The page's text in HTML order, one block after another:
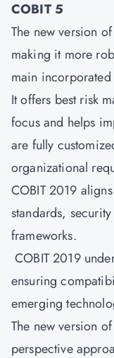
COBIT 5
The new version
making it more
main
It offers best risk
focus and helps
are fully
organizational
COBIT 2019
standards,
frameworks.
COBIT 2019
ensuring
emerging
The new version
perspective